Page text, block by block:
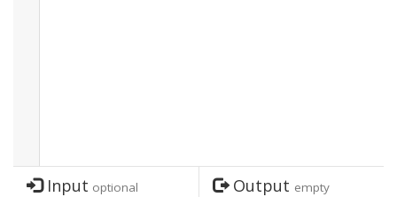
Input optional Output empty